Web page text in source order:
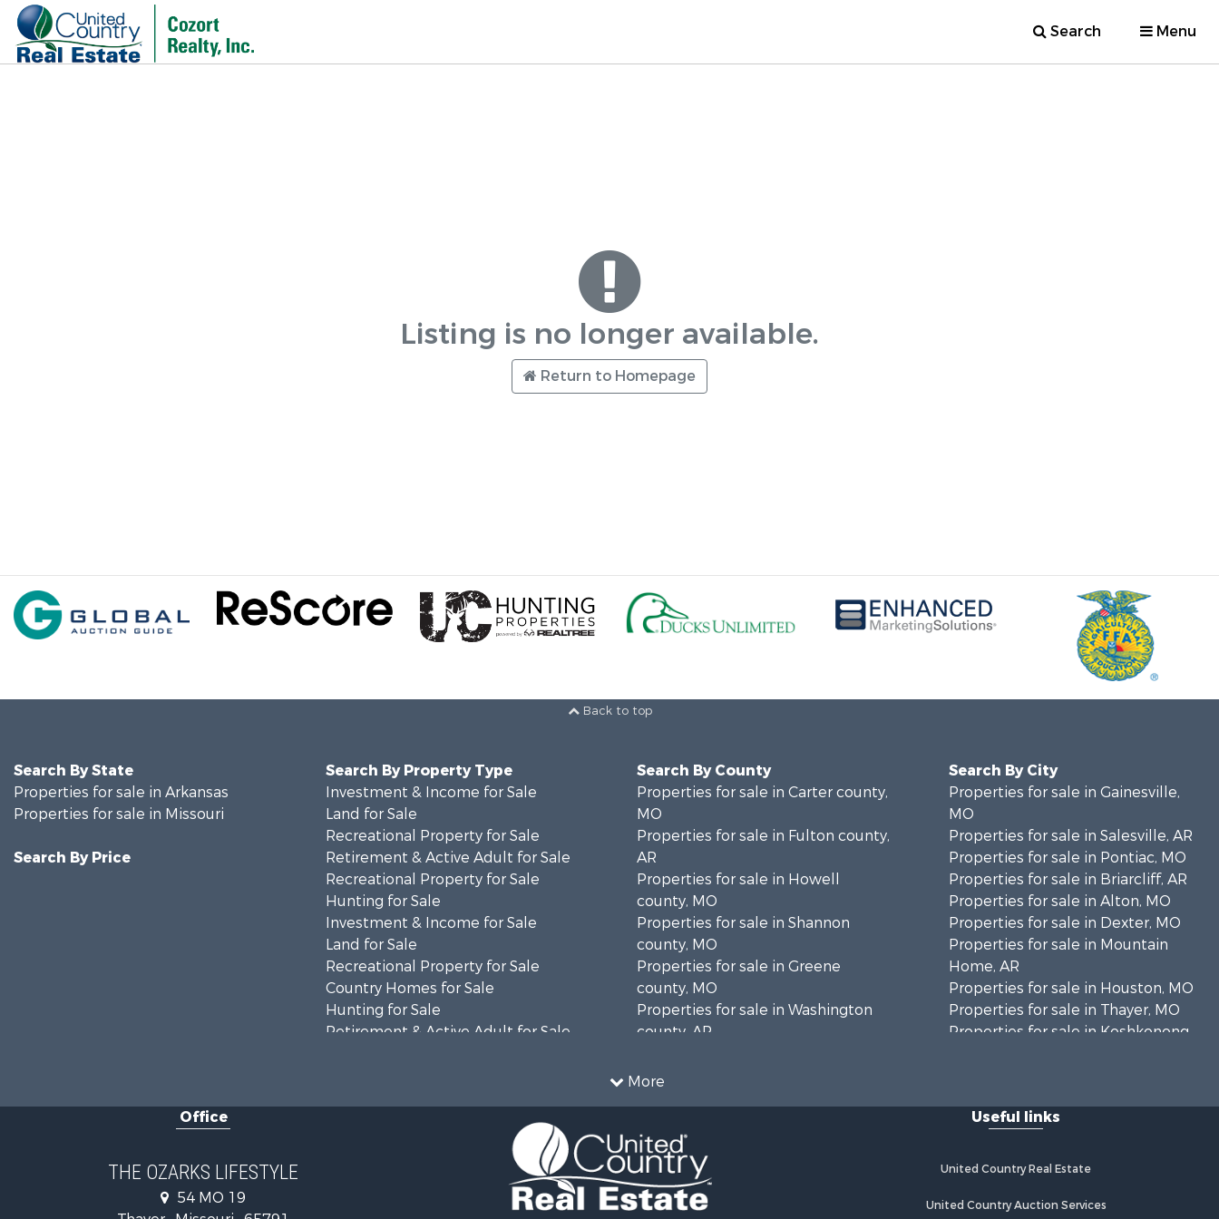
Search Menu
Listing is no longer available.
Return to Homepage
Back to top
More
Search By State
Properties for sale in Arkansas
Properties for sale in Missouri
Search By Price
Search By Property Type
Investment & Income for Sale
Land for Sale
Recreational Property for Sale
Retirement & Active Adult for Sale
Recreational Property for Sale
Hunting for Sale
Investment & Income for Sale
Land for Sale
Recreational Property for Sale
Country Homes for Sale
Hunting for Sale
Retirement & Active Adult for Sale
Recreational Property for Sale
Retirement & Active Adult for Sale
Search By County
Properties for sale in Carter county,
MO
Properties for sale in Fulton county,
AR
Properties for sale in Howell
county, MO
Properties for sale in Shannon
county, MO
Properties for sale in Greene
county, MO
Properties for sale in Washington
county, AR
county, AR
Properties for sale in Izard county,
AR
Properties for sale in Marion county,
AR
Search By City
Properties for sale in Gainesville,
MO
Properties for sale in Salesville, AR
Properties for sale in Pontiac, MO
Properties for sale in Briarcliff, AR
Properties for sale in Alton, MO
Properties for sale in Dexter, MO
Properties for sale in Mountain
Home, AR
Properties for sale in Houston, MO
Properties for sale in Thayer, MO
Properties for sale in Koshkonong,
MO
Properties for sale in Raymondville,
Properties for sale in Cherokee
Office
THE OZARKS LIFESTYLE
54 MO 19
Useful links
United Country Real Estate
United Country Auction Services